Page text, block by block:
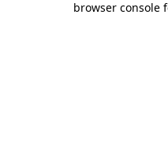
browser console